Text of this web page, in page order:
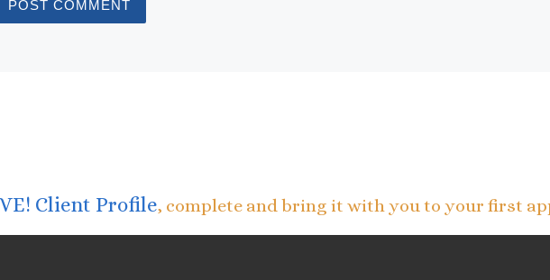
Client Profile, complete and bring it with you to your first